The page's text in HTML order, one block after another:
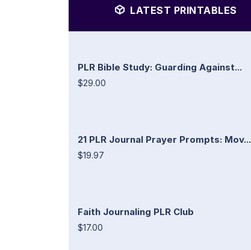
LATEST PRINTABLES
PLR Bible Study: Guarding Against...
$29.00
21 PLR Journal Prayer Prompts: Mov...
$19.97
Faith Journaling PLR Club
$17.00